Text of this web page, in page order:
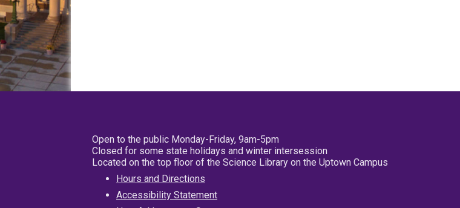
Open to the public Monday-Friday, 9am-5pm
Closed for some state holidays and winter intersession
Located on the top floor of the Science Library on the Uptown Campus
Hours and Directions
Accessibility Statement